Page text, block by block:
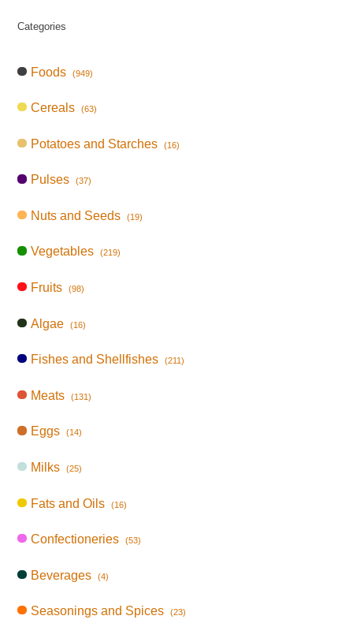
Categories
Foods (949)
Cereals (63)
Potatoes and Starches (16)
Pulses (37)
Nuts and Seeds (19)
Vegetables (219)
Fruits (98)
Algae (16)
Fishes and Shellfishes (211)
Meats (131)
Eggs (14)
Milks (25)
Fats and Oils (16)
Confectioneries (53)
Beverages (4)
Seasonings and Spices (23)